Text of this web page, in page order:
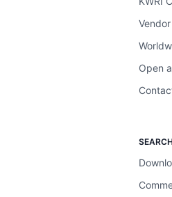
Open
SEARCH